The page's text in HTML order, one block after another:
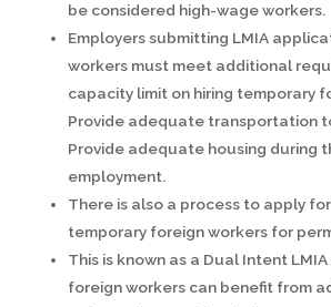
be considered high-wage workers.
Employers submitting LMIA
workers must meet additional
capacity limit on hiring temporary
Provide adequate transportation
Provide adequate housing during
employment.
There is also a process to apply
temporary foreign workers for
This is known as a Dual Intent
foreign workers can benefit from